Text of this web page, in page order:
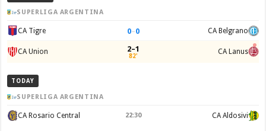
SUPERLIGA ARGENTINA
CA Tigre 0–0 CA Belgrano
CA Union 2–1
82' CA Lanus
TODAY
SUPERLIGA ARGENTINA
CA Rosario Central 22:30 CA Aldosivi